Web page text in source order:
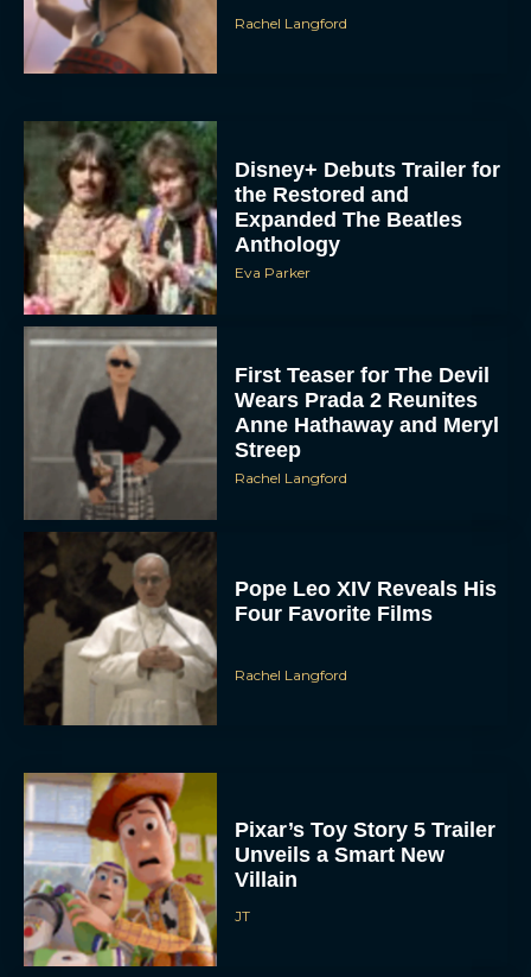
Rachel Langford
Disney+ Debuts Trailer for
the Restored and
Expanded The Beatles
Anthology
Eva Parker
First Teaser for The Devil
Wears Prada 2 Reunites
Anne Hathaway and Meryl
Streep
Rachel Langford
Pope Leo XIV Reveals His
Four Favorite Films
Rachel Langford
Pixar’s Toy Story 5 Trailer
Unveils a Smart New
Villain
JT